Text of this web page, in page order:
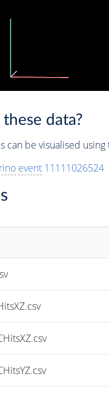
data?
can be visualised using
event11111026524